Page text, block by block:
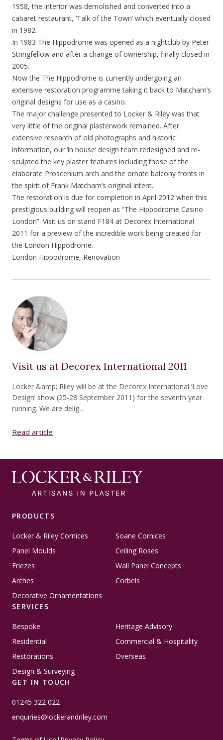
1958, the interior was demolished and converted into a
cabaret restaurant, ‘Talk of the Town’ which eventually closed
in 1982.
In 1983 The Hippodrome was opened as a nightclub by Peter
Stringfellow and after a change of ownership, finally closed in
2005.
Now the The Hippodrome is currently undergoing an
extensive restoration programme taking it back to Matcham’s
original designs for use as a casino.
The major challenge presented to Locker & Riley was that
very little of the original plasterwork remained. After
extensive research of old photographs and historic
information, our ‘in house’ design team redesigned and re-
sculpted the key plaster features including those of the
elaborate Proscenium arch and the ornate balcony fronts in
the spirit of Frank Matcham’s original intent.
The restoration is due for completion in April 2012 when this
prestigious building will reopen as “The Hippodrome Casino
London”. Visit us on stand F184 at Decorex International
2011 for a preview of the incredible work being created for
the London Hippodrome.
London Hippodrome, Renovation
Visit us at Decorex International 2011
Locker &amp; Riley will be at the Decorex International ‘Love
Design’ show (25-28 September 2011) for the seventh year
running. We are delig...
Read article
PRODUCTS
Locker & Riley Cornices
Soane Cornices
Panel Moulds
Ceiling Roses
Friezes
Wall Panel Concepts
Arches
Corbels
Decorative Ornamentations
SERVICES
Bespoke
Heritage Advisory
Residential
Commercial & Hospitality
Restorations
Overseas
Design & Surveying
GET IN TOUCH
01245 322 022
enquiries@lockerandriley.com